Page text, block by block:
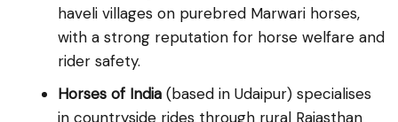
haveli villages on purebred Marwari horses,
with a strong reputation for horse welfare and
rider safety.
Horses of India (based in Udaipur) specialises
in countryside rides through rural Rajasthan